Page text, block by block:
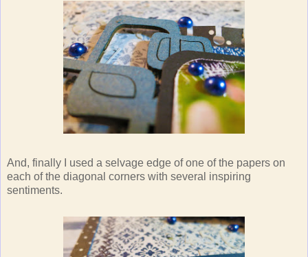
And, finally I used a selvage edge of one of the papers on
each of the diagonal corners with several inspiring
sentiments.